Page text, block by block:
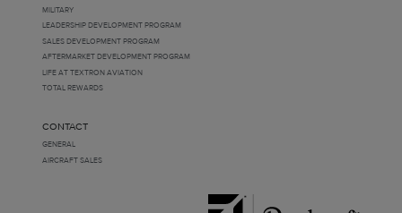
MILITARY
LEADERSHIP DEVELOPMENT PROGRAM
SALES DEVELOPMENT PROGRAM
AFTERMARKET DEVELOPMENT PROGRAM
LIFE AT TEXTRON AVIATION
TOTAL REWARDS
CONTACT
GENERAL
AIRCRAFT SALES